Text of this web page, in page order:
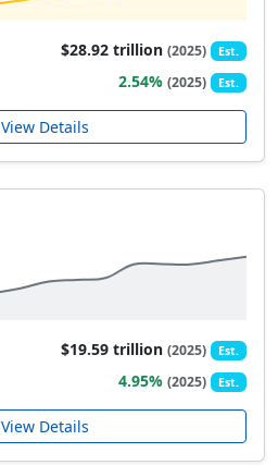
$28.92 trillion(2025) Est.
2.54%(2025) Est.
View Details
$19.59 trillion(2025) Est.
4.95%(2025) Est.
View Details